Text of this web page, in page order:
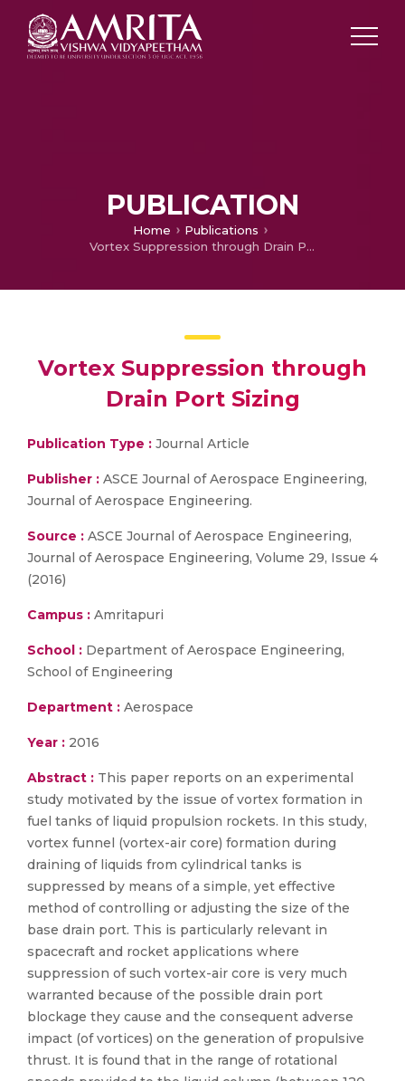
PUBLICATION
Home
Publications
Vortex Suppression through Drain Port Sizing
Vortex Suppression through
Drain Port Sizing
Publication Type : Journal Article
Publisher : ASCE Journal of Aerospace Engineering,
Journal of Aerospace Engineering.
Source : ASCE Journal of Aerospace Engineering,
Journal of Aerospace Engineering, Volume 29, Issue 4
(2016)
Campus : Amritapuri
School : Department of Aerospace Engineering,
School of Engineering
Department : Aerospace
Year : 2016
Abstract : This paper reports on an experimental
study motivated by the issue of vortex formation in
fuel tanks of liquid propulsion rockets. In this study,
vortex funnel (vortex-air core) formation during
draining of liquids from cylindrical tanks is
suppressed by means of a simple, yet effective
method of controlling or adjusting the size of the
base drain port. This is particularly relevant in
spacecraft and rocket applications where
suppression of such vortex-air core is very much
warranted because of the possible drain port
blockage they cause and the consequent adverse
impact (of vortices) on the generation of propulsive
thrust. It is found that in the range of rotational